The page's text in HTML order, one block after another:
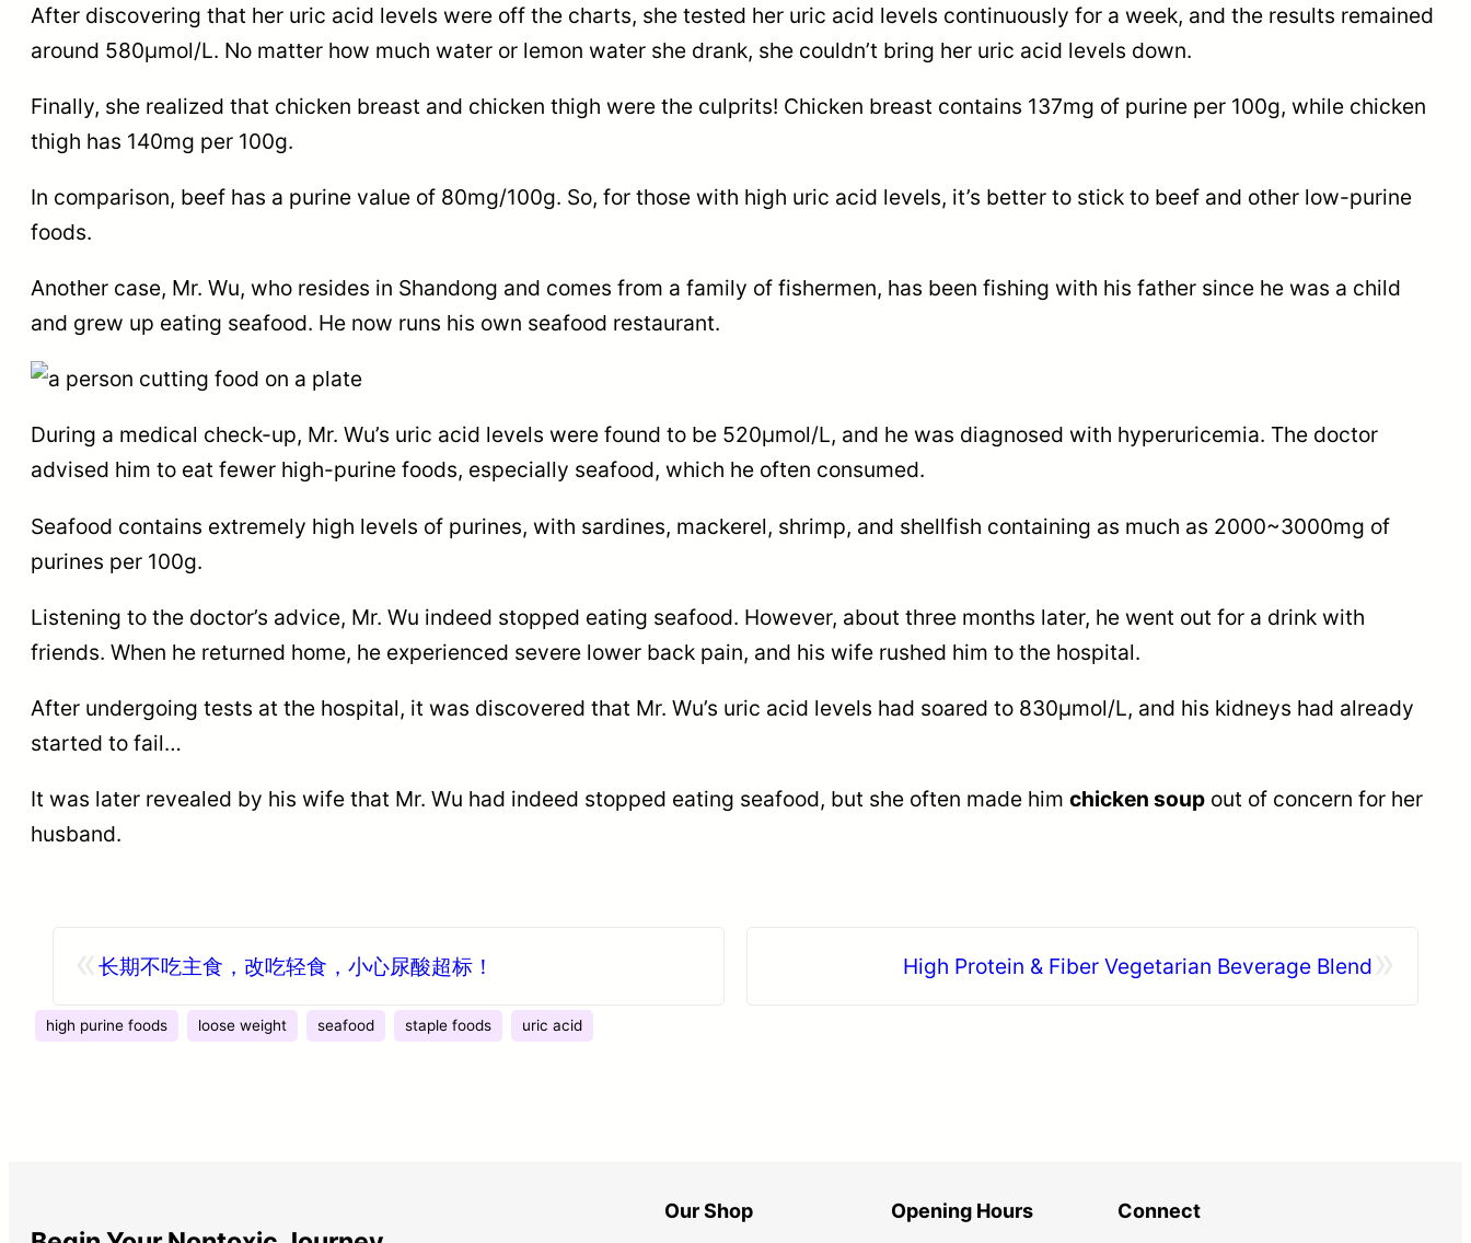
After discovering that her uric acid levels were off the charts, she tested her uric acid levels continuously for a week, and the results remained
around 580μmol/L. No matter how much water or lemon water she drank, she couldn’t bring her uric acid levels down.
Finally, she realized that chicken breast and chicken thigh were the culprits! Chicken breast contains 137mg of purine per 100g, while chicken
thigh has 140mg per 100g.
In comparison, beef has a purine value of 80mg/100g. So, for those with high uric acid levels, it’s better to stick to beef and other low-purine
foods.
Another case, Mr. Wu, who resides in Shandong and comes from a family of fishermen, has been fishing with his father since he was a child
and grew up eating seafood. He now runs his own seafood restaurant.
During a medical check-up, Mr. Wu’s uric acid levels were found to be 520μmol/L, and he was diagnosed with hyperuricemia. The doctor
advised him to eat fewer high-purine foods, especially seafood, which he often consumed.
Seafood contains extremely high levels of purines, with sardines, mackerel, shrimp, and shellfish containing as much as 2000~3000mg of
purines per 100g.
Listening to the doctor’s advice, Mr. Wu indeed stopped eating seafood. However, about three months later, he went out for a drink with
friends. When he returned home, he experienced severe lower back pain, and his wife rushed him to the hospital.
After undergoing tests at the hospital, it was discovered that Mr. Wu’s uric acid levels had soared to 830μmol/L, and his kidneys had already
started to fail…
It was later revealed by his wife that Mr. Wu had indeed stopped eating seafood, but she often made him chicken soup out of concern for her
husband.
长期不吃主食，改吃轻食，小心尿酸超标！ High Protein & Fiber Vegetarian Beverage Blend
high purine foods loose weight seafood staple foods uric acid
Our Shop Opening Hours Connect